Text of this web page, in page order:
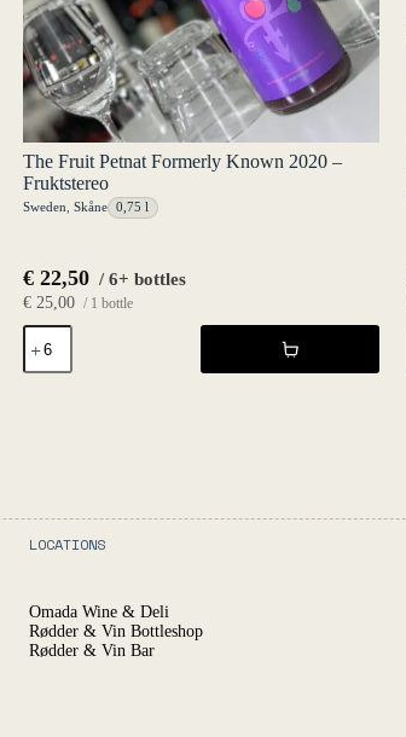
The Fruit Petnat Formerly Known 2020 –
Fruktstereo
Sweden Skåne 0,75 l
€22,50 / 6+ bottles
€25,00 / 1 bottle
The
Fruit
Petnat
LOCATIONS
Omada Wine & Deli
Rødder & Vin Bottleshop
Rødder & Vin Bar